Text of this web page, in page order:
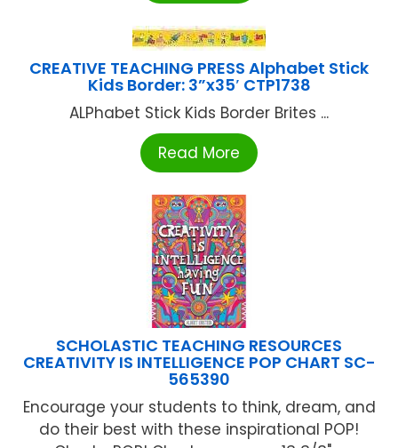
CREATIVE TEACHING PRESS Alphabet Stick
Kids Border: 3”x35′ CTP1738
ALPhabet Stick Kids Border Brites ...
Read More
SCHOLASTIC TEACHING RESOURCES
CREATIVITY IS INTELLIGENCE POP CHART SC-
565390
Encourage your students to think, dream, and
do their best with these inspirational POP!